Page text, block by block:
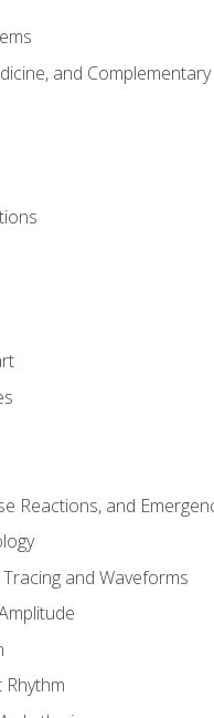
and
Reactions, and
and Waveforms
Rhythm